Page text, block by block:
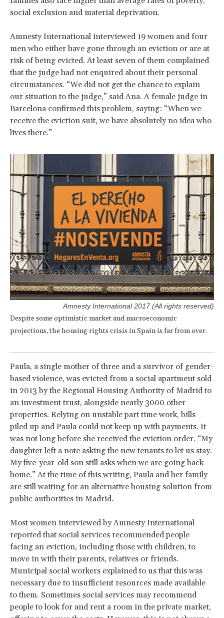
social exclusion and material deprivation.
Amnesty International interviewed 19 women and four
men who either have gone through an eviction or are at
risk of being evicted. At least seven of them complained
that the judge had not enquired about their personal
circumstances. “We did not get the chance to explain
our situation to the judge,” said Ana. A female judge in
Barcelona confirmed this problem, saying: “When we
receive the eviction suit, we have absolutely no idea who
lives there.”
Amnesty International 2017 (All rights reserved)
Despite some optimistic market and macroeconomic
projections, the housing rights crisis in Spain is far from over.
Paula, a single mother of three and a survivor of gender-
based violence, was evicted from a social apartment sold
in 2013 by the Regional Housing Authority of Madrid to
an investment trust, alongside nearly 3000 other
properties. Relying on unstable part time work, bills
piled up and Paula could not keep up with payments. It
was not long before she received the eviction order. “My
daughter left a note asking the new tenants to let us stay.
My five-year-old son still asks when we are going back
home.” At the time of this writing, Paula and her family
are still waiting for an alternative housing solution from
public authorities in Madrid.
Most women interviewed by Amnesty International
reported that social services recommended people
facing an eviction, including those with children, to
move in with their parents, relatives or friends.
Municipal social workers explained to us that this was
necessary due to insufficient resources made available
to them. Sometimes social services may recommend
people to look for and rent a room in the private market,